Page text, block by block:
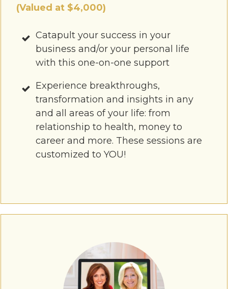
(Valued at $4,000)
Catapult your success in your
business and/or your personal life
with this one-on-one support
Experience breakthroughs,
transformation and insights in any
and all areas of your life: from
relationship to health, money to
career and more. These sessions are
customized to YOU!